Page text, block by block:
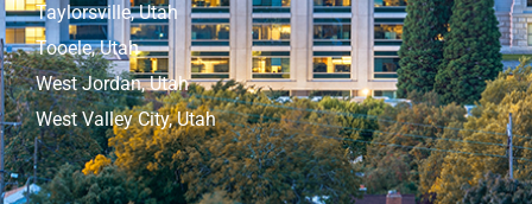
Taylorsville, Utah
Tooele, Utah
West Jordan, Utah
West Valley City, Utah